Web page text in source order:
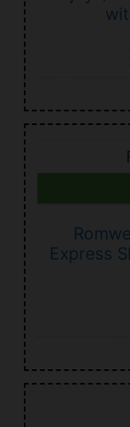
Express